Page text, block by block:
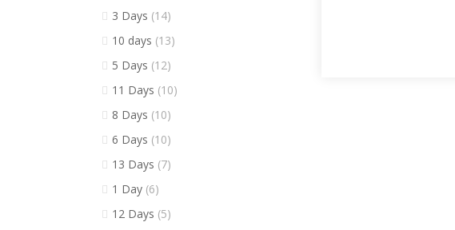
3 Days (14)
10 days (13)
5 Days (12)
11 Days (10)
8 Days (10)
6 Days (10)
13 Days (7)
1 Day (6)
12 Days (5)